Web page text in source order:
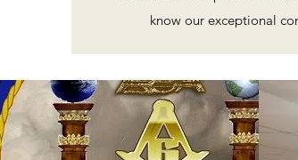
know our exceptional